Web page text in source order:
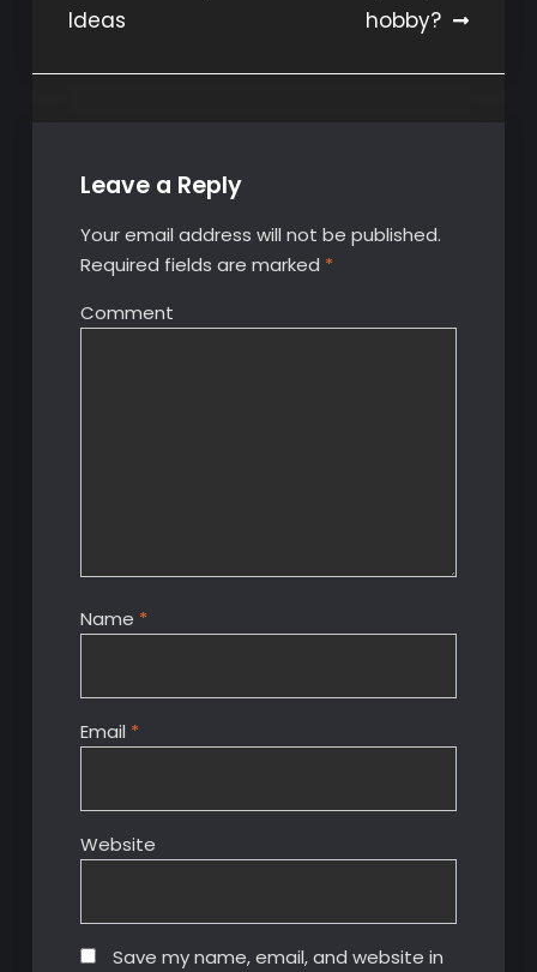
Ideas
hobby?
Leave a Reply
Your email address will not be published.
Required fields are marked *
Comment
Name *
Email *
Website
Save my name, email, and website in